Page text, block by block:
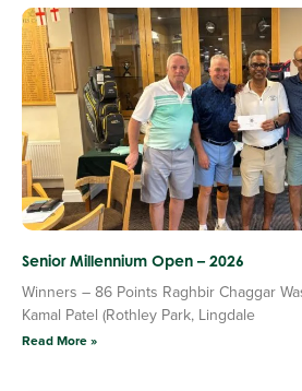
Senior Millennium Open – 2026
Winners – 86 Points Raghbir Chaggar
Kamal Patel (Rothley Park, Lingdale
Read More »